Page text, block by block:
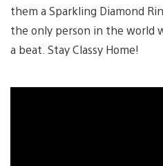
them a Sparkling Diamond
the only person in the world
a beat. Stay Classy Home!